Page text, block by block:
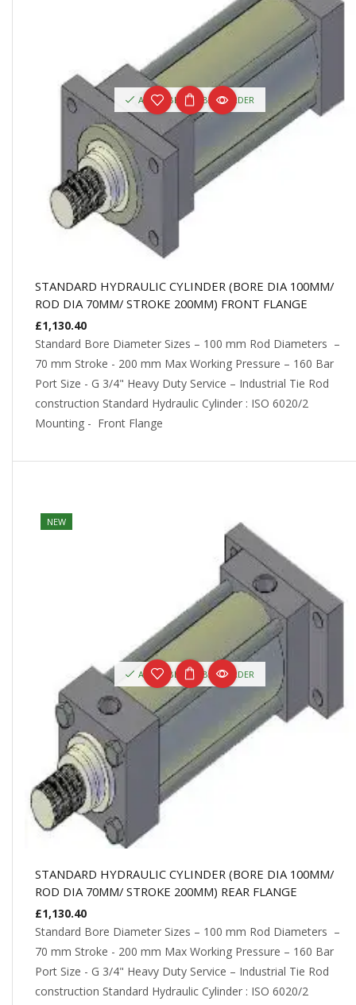
AVAILABLE ON BACKORDER
STANDARD HYDRAULIC CYLINDER (BORE DIA 100MM/
ROD DIA 70MM/ STROKE 200MM) FRONT FLANGE
£1,130.40
Standard Bore Diameter Sizes – 100 mm Rod Diameters –
70 mm Stroke - 200 mm Max Working Pressure – 160 Bar
Port Size - G 3/4" Heavy Duty Service – Industrial Tie Rod
construction Standard Hydraulic Cylinder : ISO 6020/2
Mounting - Front Flange
NEW
AVAILABLE ON BACKORDER
STANDARD HYDRAULIC CYLINDER (BORE DIA 100MM/
ROD DIA 70MM/ STROKE 200MM) REAR FLANGE
£1,130.40
Standard Bore Diameter Sizes – 100 mm Rod Diameters –
70 mm Stroke - 200 mm Max Working Pressure – 160 Bar
Port Size - G 3/4" Heavy Duty Service – Industrial Tie Rod
construction Standard Hydraulic Cylinder : ISO 6020/2